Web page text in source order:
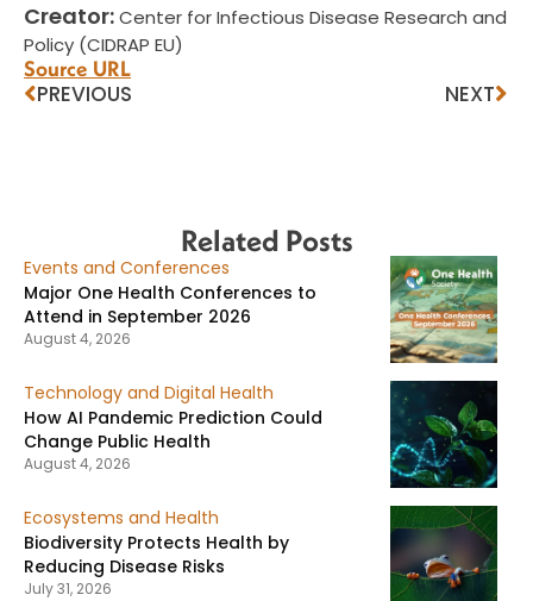
Creator:Center for Infectious Disease Research and
Policy (CIDRAP EU)
Source URL
PREVIOUS NEXT
Related Posts
Events and Conferences
Major One Health Conferences to
Attend in September 2026
August 4, 2026
Technology and Digital Health
How AI Pandemic Prediction Could
Change Public Health
August 4, 2026
Ecosystems and Health
Biodiversity Protects Health by
Reducing Disease Risks
July 31, 2026